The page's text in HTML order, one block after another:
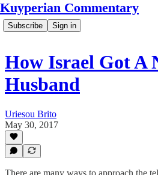
Kuyperian Commentary
Subscribe Sign in
How Israel Got A
Husband
Uriesou Brito
May 30, 2017
There are many ways to approach the